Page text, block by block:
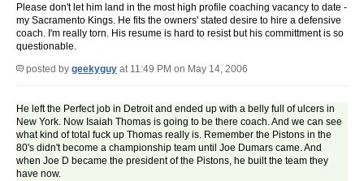
Please don't let him land in the most high profile coaching vacancy to date -
my Sacramento Kings. He fits the owners' stated desire to hire a defensive
coach. I'm really torn. His resume is hard to resist but his committment is so
questionable.
posted by geekyguy at 11:49 PM on May 14, 2006
He left the Perfect job in Detroit and ended up with a belly full of ulcers in
New York. Now Isaiah Thomas is going to be there coach. And we can see
what kind of total fuck up Thomas really is. Remember the Pistons in the
80's didn't become a championship team until Joe Dumars came. And
when Joe D became the president of the Pistons, he built the team they
have now.